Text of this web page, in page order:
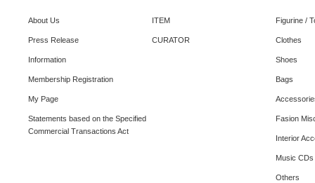
About Us
Press Release
Information
Membership Registration
My Page
Statements based on the Specified
Commercial Transactions Act
ITEM
CURATOR
Figurine /
Clothes
Shoes
Bags
Fasion
Interior
Music
Others